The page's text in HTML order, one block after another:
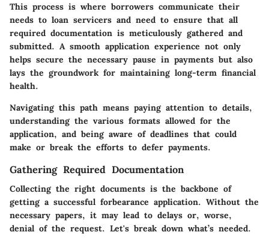
This process is where borrowers communicate their
needs to loan servicers and need to ensure that all
required documentation is meticulously gathered and
submitted. A smooth application experience not only
helps secure the necessary pause in payments but also
lays the groundwork for maintaining long-term financial
health.
Navigating this path means paying attention to details,
understanding the various formats allowed for the
application, and being aware of deadlines that could
make or break the efforts to defer payments.
Gathering Required Documentation
Collecting the right documents is the backbone of
getting a successful forbearance application. Without the
necessary papers, it may lead to delays or, worse,
denial of the request. Let's break down what’s needed.